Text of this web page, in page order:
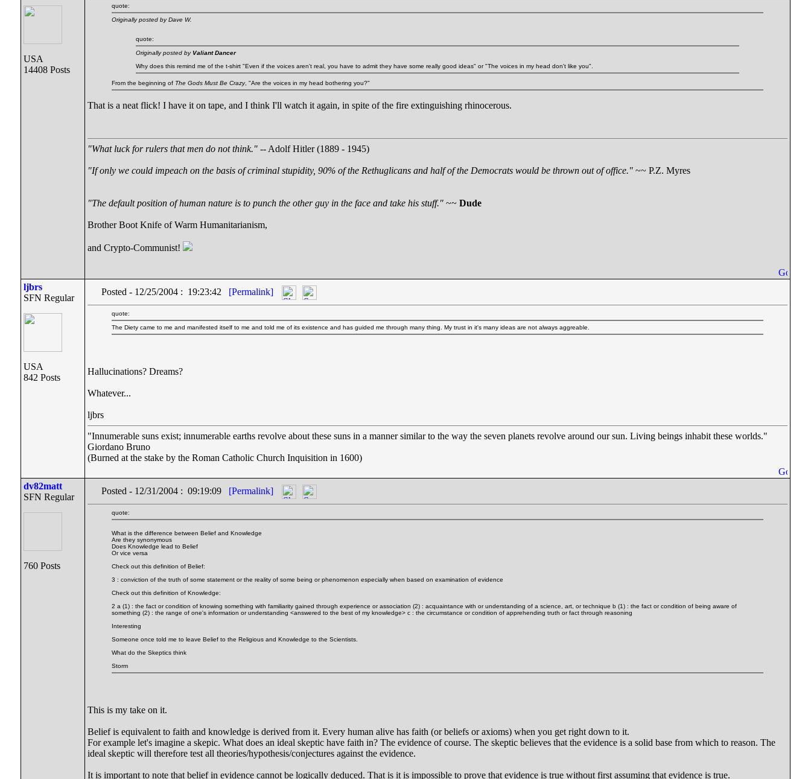
USA
14408 Posts
quote:
Originally posted by Dave W.
quote:
Originally posted by Valiant Dancer
Why does this remind me of the t-shirt "Even if the voices aren't real, you have to admit they have some really good ideas" or "The voices in my head don't like you".
From the beginning of The Gods Must Be Crazy, "Are the voices in my head bothering you?"
That is a neat flick! I have it on tape, and I think I'll watch it again, in spite of the fire extinguishing rhinocerous.
"What luck for rulers that men do not think." -- Adolf Hitler (1889 - 1945)
"If only we could impeach on the basis of criminal stupidity, 90% of the Rethuglicans and half of the Democrats would be thrown out of office." ~~ P.Z. Myres
"The default position of human nature is to punch the other guy in the face and take his stuff." ~~ Dude
Brother Boot Knife of Warm Humanitarianism,
and Crypto-Communist!
ljbrs
SFN Regular
USA
842 Posts
Posted - 12/25/2004 : 19:23:42 [Permalink]
quote:
The Diety came to me and manifested itself to me and told me of its existence and has guided me through many thing. My trust in it's many ideas are not always aggreable.
Hallucinations? Dreams?
Whatever...
ljbrs
"Innumerable suns exist; innumerable earths revolve about these suns in a manner similar to the way the seven planets revolve around our sun. Living beings inhabit these worlds."
Giordano Bruno
(Burned at the stake by the Roman Catholic Church Inquisition in 1600)
dv82matt
SFN Regular
760 Posts
Posted - 12/31/2004 : 09:19:09 [Permalink]
quote:
What is the difference between Belief and Knowledge
Are they synonymous
Does Knowledge lead to Belief
Or vice versa
Check out this definition of Belief:
3 : conviction of the truth of some statement or the reality of some being or phenomenon especially when based on examination of evidence
Check out this definition of Knowledge:
2 a (1) : the fact or condition of knowing something with familiarity gained through experience or association (2) : acquaintance with or understanding of a science, art, or technique b (1) : the fact or condition of being aware of
something (2) : the range of one's information or understanding <answered to the best of my knowledge> c : the circumstance or condition of apprehending truth or fact through reasoning
Interesting
Someone once told me to leave Belief to the Religious and Knowledge to the Scientists.
What do the Skeptics think
Storm
This is my take on it.
Belief is equivalent to faith and knowledge is derived from it. Every human alive has faith (or beliefs or axioms) when you get right down to it.
For example let's imagine a skepic. What does an ideal skeptic have faith in? The evidence of course. The skeptic believes that the evidence is a solid base from which to reason. The
ideal skeptic will therefore test all theories/hypothesis/conjectures against the evidence.
It is important to note that belief in evidence cannot be logically deduced. That is it is impossible to prove that evidence is true without first assuming that evidence is true.